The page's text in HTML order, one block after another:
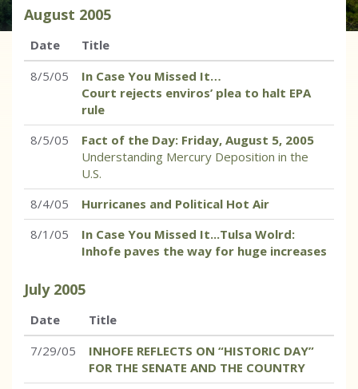
August 2005
Date
Title
8/5/05
In Case You Missed It…
Court rejects enviros’ plea to halt EPA
rule
8/5/05
Fact of the Day: Friday, August 5, 2005
Understanding Mercury Deposition in the
U.S.
8/4/05
Hurricanes and Political Hot Air
8/1/05
In Case You Missed It...Tulsa Wolrd:
Inhofe paves the way for huge increases
July 2005
Date
Title
7/29/05
INHOFE REFLECTS ON “HISTORIC DAY”
FOR THE SENATE AND THE COUNTRY